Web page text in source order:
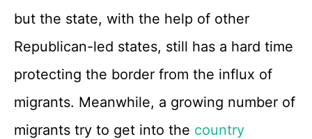
but the state, with the help of other
Republican-led states, still has a hard time
protecting the border from the influx of
migrants. Meanwhile, a growing number of
migrants try to get into the country